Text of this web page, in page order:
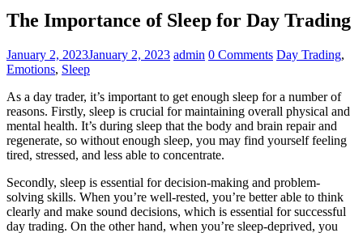
The Importance of Sleep for Day Trading
January 2, 2023January 2, 2023 admin 0 Comments Day Trading,
Emotions, Sleep
As a day trader, it’s important to get enough sleep for a number of
reasons. Firstly, sleep is crucial for maintaining overall physical and
mental health. It’s during sleep that the body and brain repair and
regenerate, so without enough sleep, you may find yourself feeling
tired, stressed, and less able to concentrate.
Secondly, sleep is essential for decision-making and problem-
solving skills. When you’re well-rested, you’re better able to think
clearly and make sound decisions, which is essential for successful
day trading. On the other hand, when you’re sleep-deprived, you